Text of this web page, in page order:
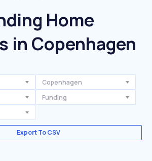
Home
in Copenhagen
Copenhagen
Funding
Export To CSV